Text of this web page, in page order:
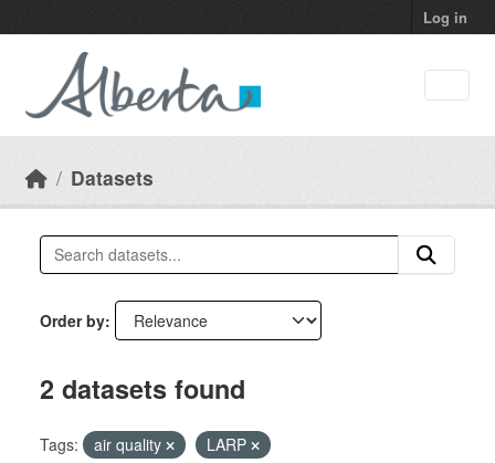
Log in
Datasets
Order by
2 datasets found
Tags: air quality
LARP